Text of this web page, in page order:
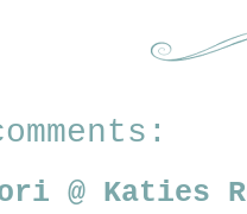
@ Katies